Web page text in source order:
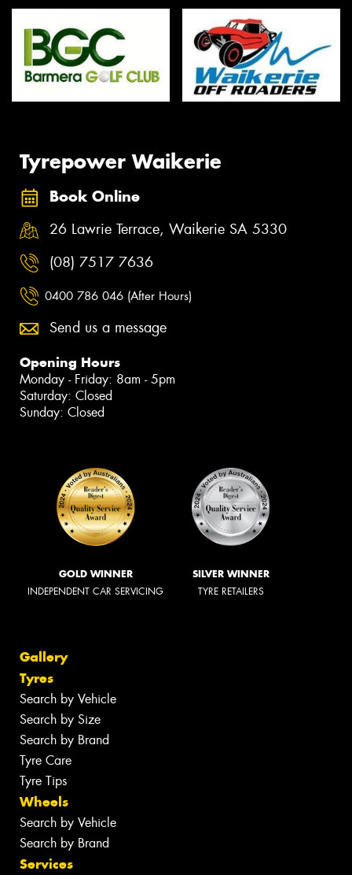
Tyrepower Waikerie
Book Online
26 Lawrie Terrace, Waikerie SA 5330
(08) 7517 7636
0400 786 046 (After Hours)
Send us a message
Opening Hours
Monday - Friday: 8am - 5pm
Saturday: Closed
Sunday: Closed
GOLD WINNER
INDEPENDENT CAR SERVICING
SILVER WINNER
TYRE RETAILERS
Gallery
Tyres
Search by Vehicle
Search by Size
Search by Brand
Tyre Care
Tyre Tips
Wheels
Search by Vehicle
Search by Brand
Services